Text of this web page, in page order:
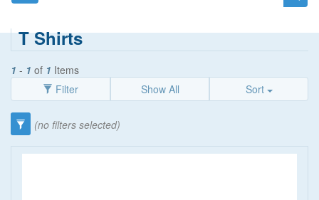
T Shirts
1 - 1 of 1 Items
Filter
Show All Sort
Category
(no filters selected)